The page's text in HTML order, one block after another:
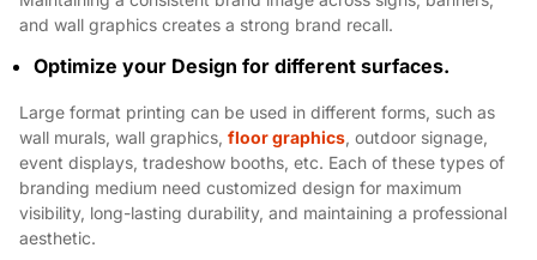
and wall graphics creates a strong brand recall.
Optimize your Design for different surfaces.
Large format printing can be used in different forms, such as
wall murals, wall graphics, floor graphics, outdoor signage,
event displays, tradeshow booths, etc. Each of these types of
branding medium need customized design for maximum
visibility, long-lasting durability, and maintaining a professional
aesthetic.